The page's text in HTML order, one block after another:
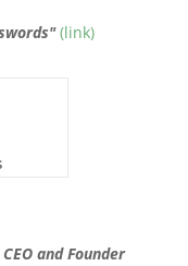
(link)
and Founder